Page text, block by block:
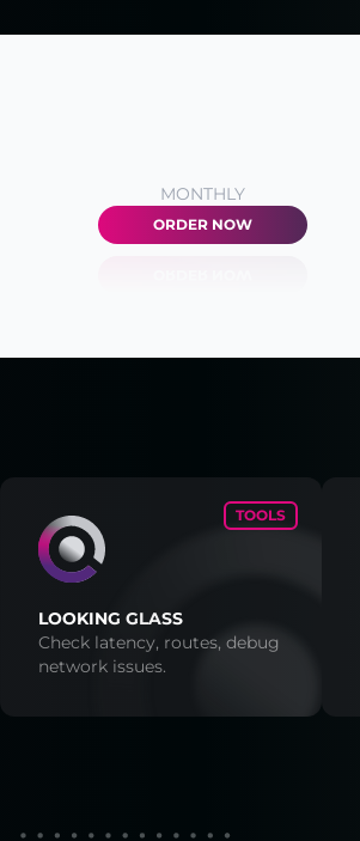
MONTHLY
ORDER NOW
TOOLS
LOOKING GLASS
Check latency, routes, debug
network issues.